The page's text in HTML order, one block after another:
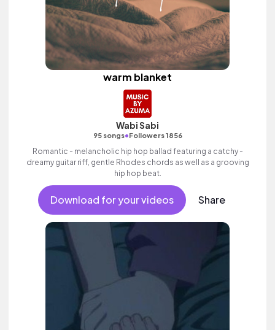
warm blanket
Wabi Sabi
95 songs•Followers 1856
Romantic - melancholic hip hop ballad featuring a catchy -
dreamy guitar riff, gentle Rhodes chords as well as a grooving
hip hop beat.
Download for your videos Share